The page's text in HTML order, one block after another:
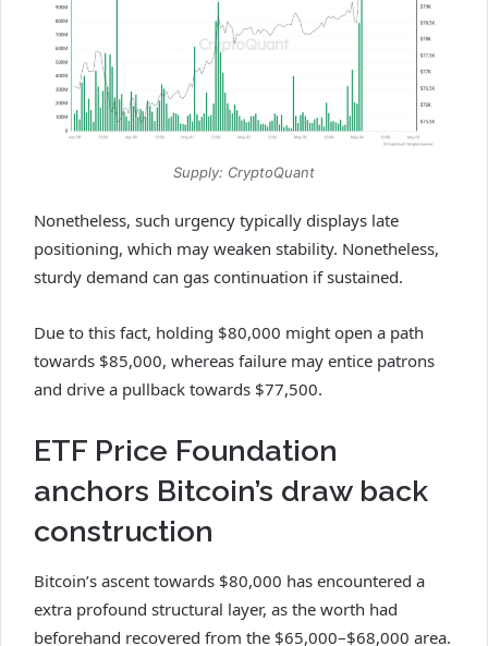
Supply: CryptoQuant
Nonetheless, such urgency typically displays late
positioning, which may weaken stability. Nonetheless,
sturdy demand can gas continuation if sustained.
Due to this fact, holding $80,000 might open a path
towards $85,000, whereas failure may entice patrons
and drive a pullback towards $77,500.
ETF Price Foundation
anchors Bitcoin’s draw back
construction
Bitcoin’s ascent towards $80,000 has encountered a
extra profound structural layer, as the worth had
beforehand recovered from the $65,000–$68,000 area.